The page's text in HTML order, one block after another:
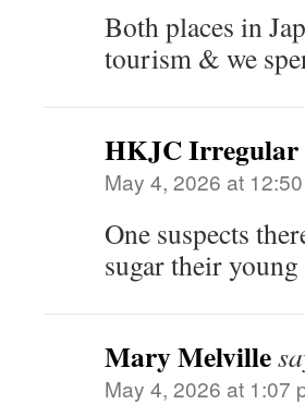
Both places in
tourism & we
HKJC Irregular
May 4, 2026 at
One suspects
sugar their young
Mary Melville
May 4, 2026 at 1:07